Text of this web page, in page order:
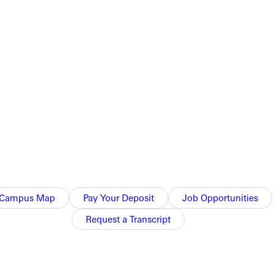
Map Pay Your Deposit
Job Opportunities
Request a Transcript